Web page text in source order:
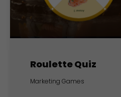
Roulette Quiz
Marketing Games